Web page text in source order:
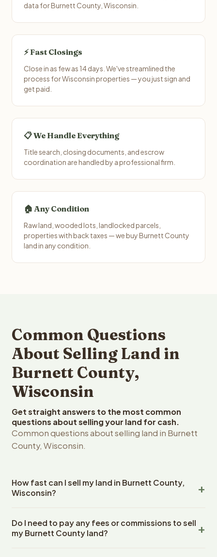
data for Burnett County, Wisconsin.
⚡ Fast Closings
Close in as few as 14 days. We've streamlined the
process for Wisconsin properties — you just sign and
get paid.
📋 We Handle Everything
Title search, closing documents, and escrow
coordination are handled by a professional firm.
🏠 Any Condition
Raw land, wooded lots, landlocked parcels,
properties with back taxes — we buy Burnett County
land in any condition.
Common Questions
About Selling Land in
Burnett County,
Wisconsin
Get straight answers to the most common
questions about selling your land for cash.
Common questions about selling land in Burnett
County, Wisconsin.
How fast can I sell my land in Burnett County,
Wisconsin?
County, Wisconsin land within 24 hours of receiving your
property details. Once you accept the offer, closing
Do I need to pay any fees or commissions to sell
my Burnett County land?